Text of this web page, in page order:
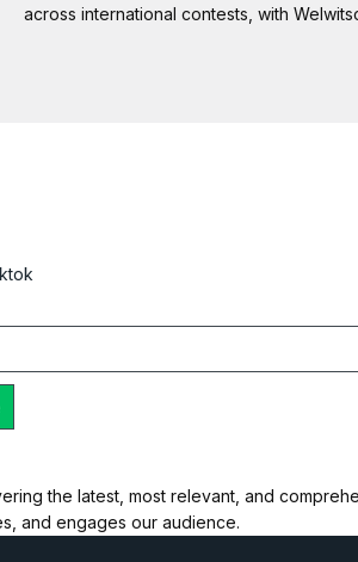
across international contests, with
the latest, most relevant, and
and engages our audience.